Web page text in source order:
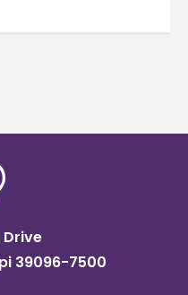
Drive
39096-7500